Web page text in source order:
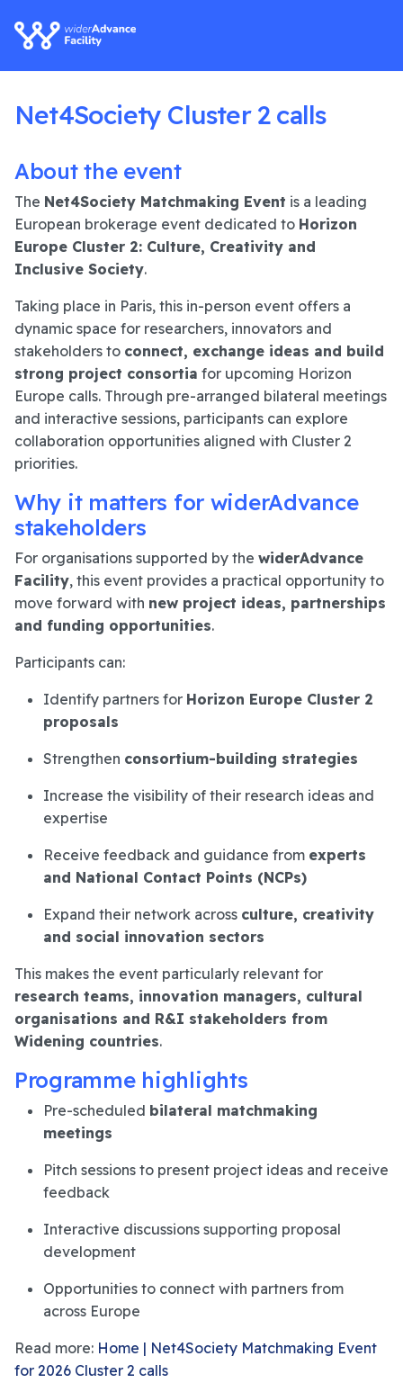
Net4Society Cluster 2 calls
About the event
The Net4Society Matchmaking Event is a leading
European brokerage event dedicated to Horizon
Europe Cluster 2: Culture, Creativity and
Inclusive Society.
Taking place in Paris, this in-person event offers a
dynamic space for researchers, innovators and
stakeholders to connect, exchange ideas and build
strong project consortia for upcoming Horizon
Europe calls. Through pre-arranged bilateral meetings
and interactive sessions, participants can explore
collaboration opportunities aligned with Cluster 2
priorities.
Why it matters for widerAdvance
stakeholders
For organisations supported by the widerAdvance
Facility, this event provides a practical opportunity to
move forward with new project ideas, partnerships
and funding opportunities.
Participants can:
Identify partners for Horizon Europe Cluster 2
proposals
Strengthen consortium-building strategies
Increase the visibility of their research ideas and
expertise
Receive feedback and guidance from experts
and National Contact Points (NCPs)
Expand their network across culture, creativity
and social innovation sectors
This makes the event particularly relevant for
research teams, innovation managers, cultural
organisations and R&I stakeholders from
Widening countries.
Programme highlights
Pre-scheduled bilateral matchmaking
meetings
Pitch sessions to present project ideas and receive
feedback
Interactive discussions supporting proposal
development
Opportunities to connect with partners from
across Europe
Read more: Home | Net4Society Matchmaking Event
for 2026 Cluster 2 calls